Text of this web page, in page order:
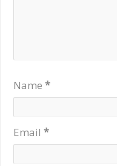
Name*
Email*